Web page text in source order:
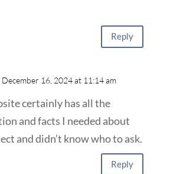
Reply
16, 2024 at 11:14 am
certainly has all the
and facts I needed about
and didn’t know who to ask.
Reply